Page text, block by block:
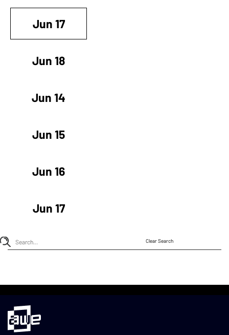
Jun 17
Jun 18
Jun 14
Jun 15
Jun 16
Jun 17
Clear Search